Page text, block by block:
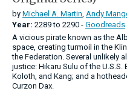
by Michael A. Martin, Andy
Year: 2289to 2290 - Goodreads
A vicious pirate known as the
space, creating turmoil in the
the Federation. Several unlikely
justice: Hikaru Sulu of the
Koloth, and Kang; and a
Curzon Dax.